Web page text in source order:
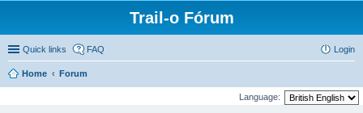
Trail-o Fórum
Quick links FAQ Login
Home Forum
Language: